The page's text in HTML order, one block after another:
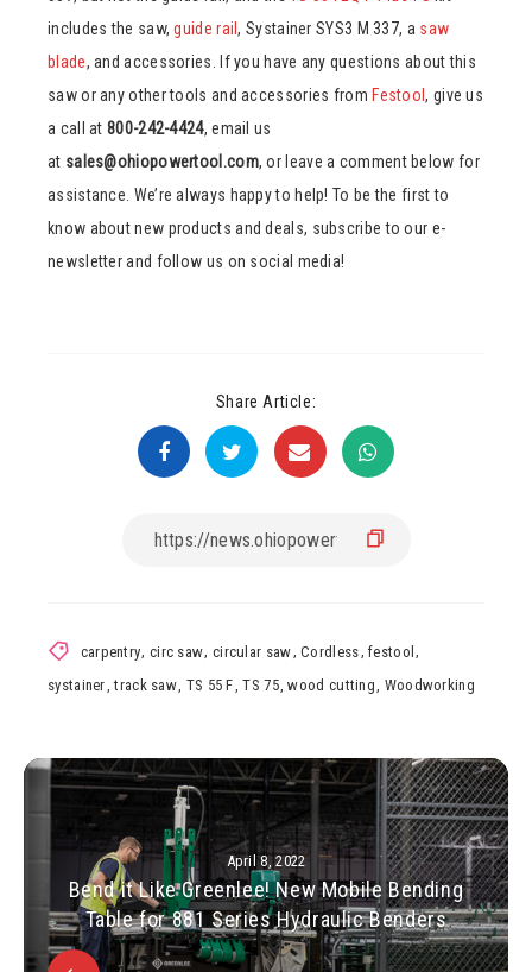
includes the saw,guide rail, Systainer SYS3 M 337, a saw
blade, and accessories. If you have any questions about this
saw or any other tools and accessories from Festool, give us
a call at 800-242-4424, email us
at sales@ohiopowertool.com, or leave a comment below for
assistance. We’re always happy to help! To be the first to
know about new products and deals, subscribe to our e-
newsletter and follow us on social media!
Share Article:
carpentry, circ saw, circular saw,Cordless,festool,
systainer,track saw, TS 55 F,TS 75,wood cutting, Woodworking
April 8, 2022
Bend it Like Greenlee! New Mobile Bending
Table for 881 Series Hydraulic Benders